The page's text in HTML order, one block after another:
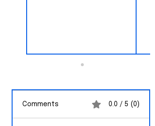
CNN News
Comments 0.0 / 5 (0)